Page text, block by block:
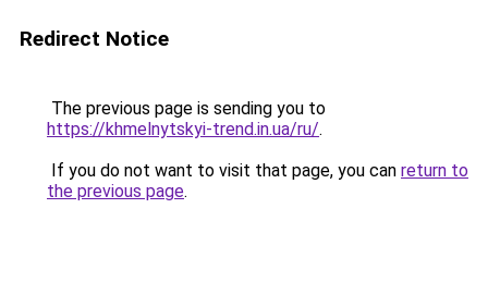
Redirect Notice
The previous page is sending you to
https://khmelnytskyi-trend.in.ua/ru/.
If you do not want to visit that page, you can return to
the previous page.